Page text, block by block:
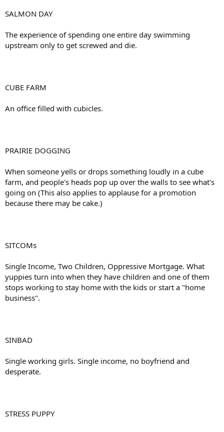
SALMON DAY
The experience of spending one entire day swimming
upstream only to get screwed and die.
CUBE FARM
An office filled with cubicles.
PRAIRIE DOGGING
When someone yells or drops something loudly in a cube
farm, and people's heads pop up over the walls to see what's
going on (This also applies to applause for a promotion
because there may be cake.)
SITCOMs
Single Income, Two Children, Oppressive Mortgage. What
yuppies turn into when they have children and one of them
stops working to stay home with the kids or start a "home
business".
SINBAD
Single working girls. Single income, no boyfriend and
desperate.
STRESS PUPPY